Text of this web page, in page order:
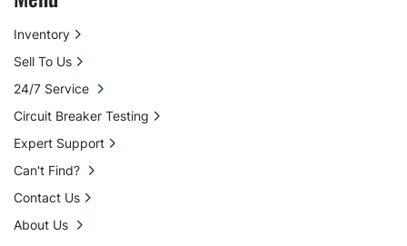
Inventory
Sell To Us
24/7 Service
Circuit Breaker Testing
Expert Support
Can't Find?
Contact Us
About Us